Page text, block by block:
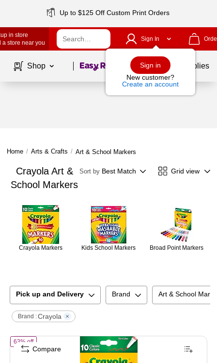
Up to $125 Off Custom Print Orders
in store
a store near you
Sign In
Sign in
New customer?
Create an account
Shop Page1of School Supplies
Home / Arts & Crafts / Art & School Markers
Crayola Art &
School Markers
Sort by Best Match Grid view
Crayola Markers Kids School Markers Broad Point Markers
Pick up and Delivery Brand Art & School
Brand :Crayola
63% offof Crayola Classic Kid's Markers, Fine Point, Assorted, 10/Pack (58-
Compare